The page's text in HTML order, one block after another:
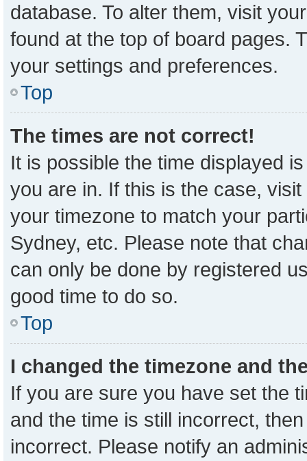
database. To alter them, visit
found at the top of board pages.
your settings and preferences.
Top
The times are not correct!
It is possible the time displayed
you are in. If this is the case,
your timezone to match your
Sydney, etc. Please note that
can only be done by registered
good time to do so.
Top
I changed the timezone and
If you are sure you have set the
and the time is still incorrect,
incorrect. Please notify an